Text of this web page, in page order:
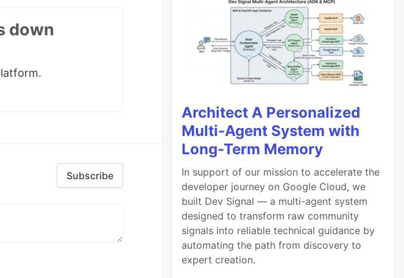
down
Subscribe
Architect A Personalized
Multi-Agent System with
Long-Term Memory
In support of our mission to accelerate the
developer journey on Google Cloud, we
built Dev Signal — a multi-agent system
designed to transform raw community
signals into reliable technical guidance by
automating the path from discovery to
expert creation.